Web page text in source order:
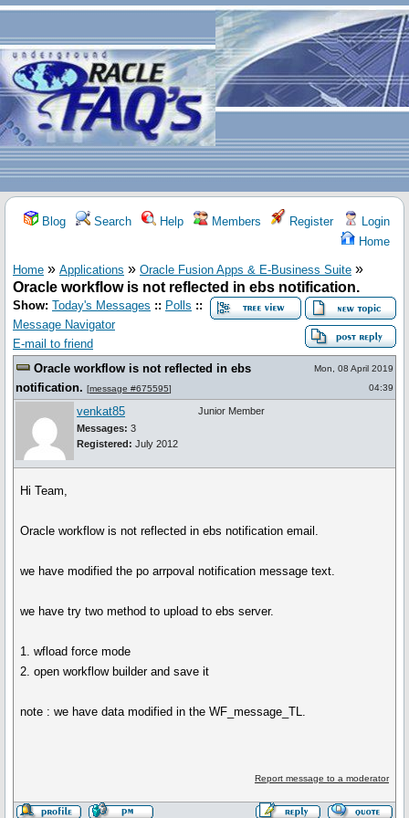
Blog Search Help Members Register
Login
Home
Home » Applications » Oracle Fusion Apps & E-Business Suite »
Oracle workflow is not reflected in ebs notification.
Show: Today's Messages :: Polls ::
Message Navigator
E-mail to friend
Oracle workflow is not reflected in ebs
notification. [message #675595]
Mon, 08 April 2019
04:39
venkat85
Messages: 3
Registered: July 2012
Junior Member
Hi Team,
Oracle workflow is not reflected in ebs notification email.
we have modified the po arrpoval notification message text.
we have try two method to upload to ebs server.
1. wfload force mode
2. open workflow builder and save it
note : we have data modified in the WF_message_TL.
Report message to a moderator